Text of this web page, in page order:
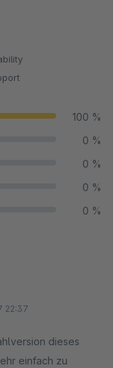
100 %
0 %
0 %
0 %
0 %
22:37
dieses
einfach zu